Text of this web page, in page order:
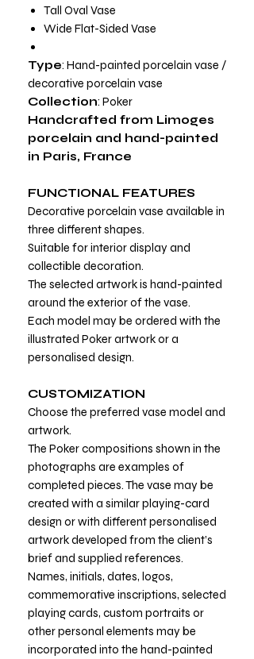
Tall Oval Vase
Wide Flat-Sided Vase
Type: Hand-painted porcelain vase /
decorative porcelain vase
Collection: Poker
Handcrafted from Limoges
porcelain and hand-painted
in Paris, France
FUNCTIONAL FEATURES
Decorative porcelain vase available in
three different shapes.
Suitable for interior display and
collectible decoration.
The selected artwork is hand-painted
around the exterior of the vase.
Each model may be ordered with the
illustrated Poker artwork or a
personalised design.
CUSTOMIZATION
Choose the preferred vase model and
artwork.
The Poker compositions shown in the
photographs are examples of
completed pieces. The vase may be
created with a similar playing-card
design or with different personalised
artwork developed from the client’s
brief and supplied references.
Names, initials, dates, logos,
commemorative inscriptions, selected
playing cards, custom portraits or
other personal elements may be
incorporated into the hand-painted